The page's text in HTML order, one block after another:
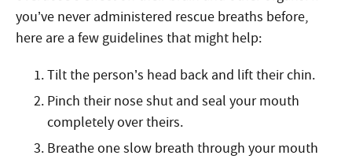
you’ve never administered rescue breaths before,
here are a few guidelines that might help:
Tilt the person’s head back and lift their chin.
Pinch their nose shut and seal your mouth
completely over theirs.
Breathe one slow breath through your mouth